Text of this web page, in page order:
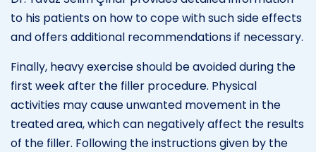
to his patients on how to cope with such side effects
and offers additional recommendations if necessary.
Finally, heavy exercise should be avoided during the
first week after the filler procedure. Physical
activities may cause unwanted movement in the
treated area, which can negatively affect the results
of the filler. Following the instructions given by the